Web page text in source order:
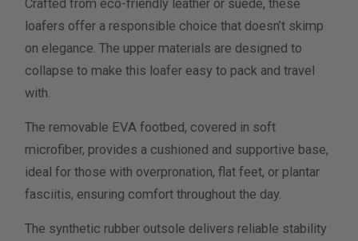
Crafted from eco-friendly leather or suede, these
loafers offer a responsible choice that doesn’t skimp
on elegance. The upper materials are designed to
collapse to make this loafer easy to pack and travel
with.
The removable EVA footbed, covered in soft
microfiber, provides a cushioned and supportive base,
ideal for those with overpronation, flat feet, or plantar
fasciitis, ensuring comfort throughout the day.
The synthetic rubber outsole delivers reliable stability